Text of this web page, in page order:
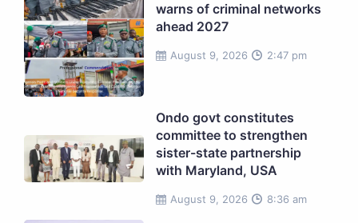
August 9, 2026 2:47 pm
warns of criminal networks
ahead 2027
August 9, 2026 8:36 am
Ondo govt constitutes
committee to strengthen
sister-state partnership
with Maryland, USA